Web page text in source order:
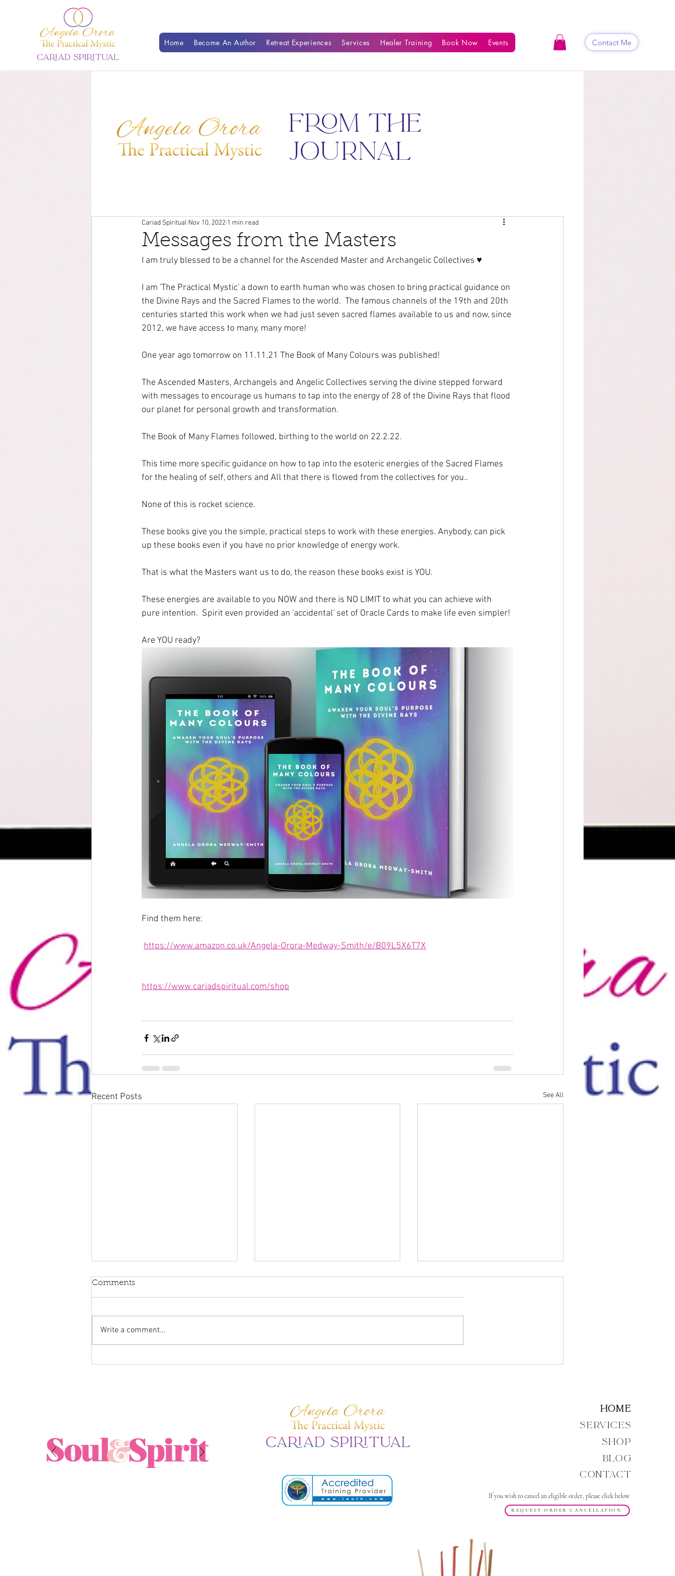
Contact Me
Home Become An Author Retreat Experiences Services Healer Training Book Now Events Blog Contact
from the
journal
Messages from the Masters
Cariad Spiritual Nov 10, 2022 1 min read
I am truly blessed to be a channel for the Ascended Master and Archangelic Collectives ♥
I am 'The Practical Mystic' a down to earth human who was chosen to bring practical guidance on
the Divine Rays and the Sacred Flames to the world.  The famous channels of the 19th and 20th
centuries started this work when we had just seven sacred flames available to us and now, since
2012, we have access to many, many more!
One year ago tomorrow on 11.11.21 The Book of Many Colours was published!
The Ascended Masters, Archangels and Angelic Collectives serving the divine stepped forward
with messages to encourage us humans to tap into the energy of 28 of the Divine Rays that flood
our planet for personal growth and transformation.
The Book of Many Flames followed, birthing to the world on 22.2.22.
This time more specific guidance on how to tap into the esoteric energies of the Sacred Flames
for the healing of self, others and All that there is flowed from the collectives for you..
None of this is rocket science.
These books give you the simple, practical steps to work with these energies. Anybody, can pick
up these books even if you have no prior knowledge of energy work.
That is what the Masters want us to do, the reason these books exist is YOU.
These energies are available to you NOW and there is NO LIMIT to what you can achieve with
pure intention.  Spirit even provided an 'accidental' set of Oracle Cards to make life even simpler!
Are YOU ready?
Find them here:
https://www.amazon.co.uk/Angela-Orora-Medway-Smith/e/B09L5X6T7X
https://www.cariadspiritual.com/shop
Recent Posts See All
Comments
Write a comment...
Home
Services
Shop
Blog
Contact
If you wish to cancel an eligible order, please click below
REQUEST ORDER CANCELLATION